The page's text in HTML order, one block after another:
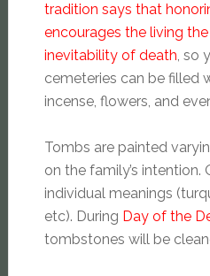
tradition says that
encourages the living
inevitability of death, so
cemeteries can be filled
incense, flowers, and
Tombs are painted
on the family’s intention.
individual meanings
etc). During Day of the
tombstones will be